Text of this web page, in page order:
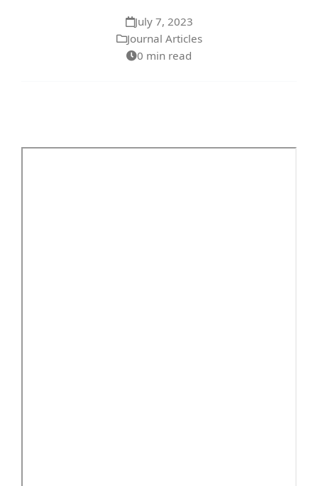
July 7, 2023
Journal Articles
0 min read